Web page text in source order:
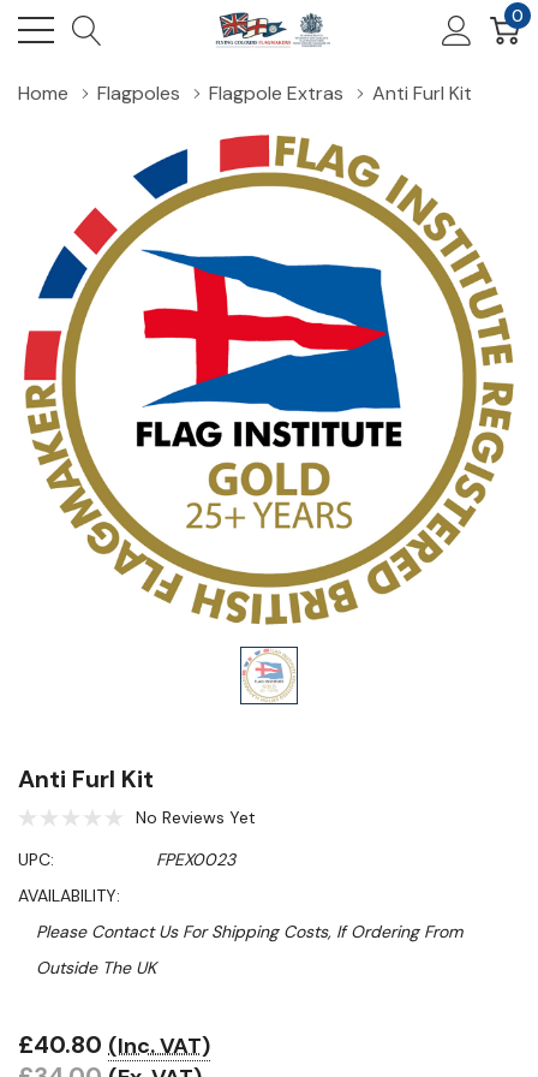
0
Home Flagpoles Flagpole Extras Anti Furl Kit
Anti Furl Kit
No Reviews Yet
UPC:
FPEX0023
AVAILABILITY:
Please Contact Us For Shipping Costs, If Ordering From
Outside The UK
Hurry!
£40.80 (Inc. VAT)